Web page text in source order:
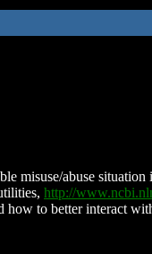
misuse/abuse
http://
to better interact